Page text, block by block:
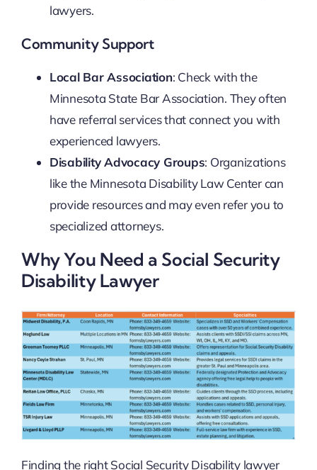
lawyers.
Community Support
Local Bar Association: Check with the
Minnesota State Bar Association. They often
have referral services that connect you with
experienced lawyers.
Disability Advocacy Groups: Organizations
like the Minnesota Disability Law Center can
provide resources and may even refer you to
specialized attorneys.
Why You Need a Social Security
Disability Lawyer
Finding the right Social Security Disability lawyer